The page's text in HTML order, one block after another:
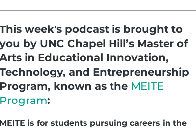
This week's podcast is brought to
you by UNC Chapel Hill’s Master of
Arts in Educational Innovation,
Technology, and Entrepreneurship
Program, known as the MEITE
Program:
MEITE is for students pursuing careers in the